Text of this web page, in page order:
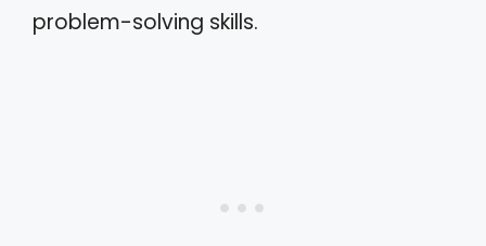
problem-solving skills.